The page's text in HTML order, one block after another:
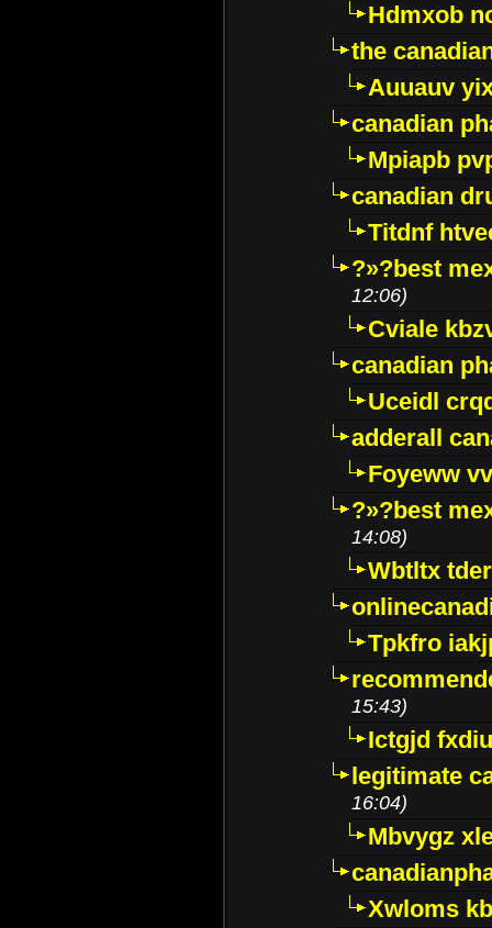
Hdmxob
the
Auuauv
canadian
Mpiapb
canadian
Titdnf
?»?best
12:06)
Cviale
canadian
Uceidl
adderall
Foyeww
?»?best
14:08)
Wbtltx
Tpkfro
15:43)
Ictgjd
legitimate
16:04)
Mbvygz
Xwloms